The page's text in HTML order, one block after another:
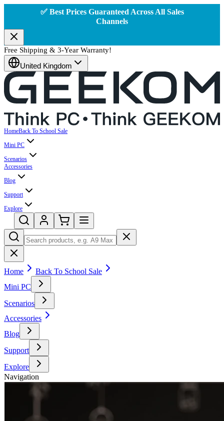
✅ Best Prices Guaranteed Across All Sales
Channels
Free Shipping & 3-Year Warranty!
United Kingdom
HomeBack To School Sale
Mini PC
Scenarios
Accessories
Blog
Support
Explore
Home
Back To School Sale
Mini PC
Scenarios
Accessories
Blog
Support
Explore
Navigation